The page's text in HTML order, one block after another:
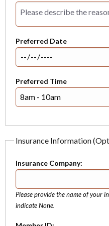
Preferred Date
Preferred Time
Insurance Information
Insurance Company:
Please provide the name of your
indicate None.